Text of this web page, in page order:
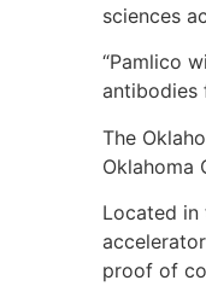
sciences
“Pamlico
antibodies
The
Oklahoma
Located in
proof of